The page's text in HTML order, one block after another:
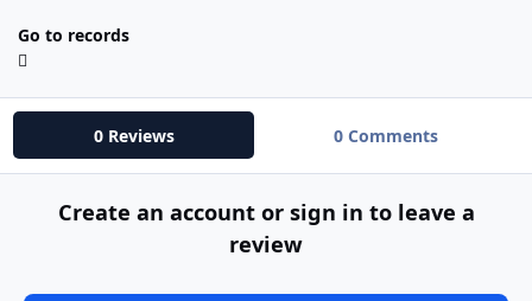
Go to records
0 Reviews 0 Comments
Create an account or sign in to leave a
review